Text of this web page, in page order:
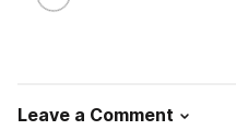
Leave a Comment